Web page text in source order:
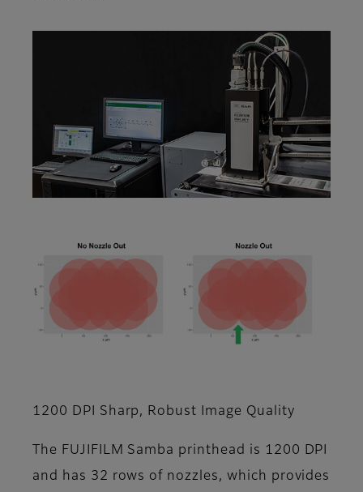
1200 DPI Sharp, Robust Image Quality
The FUJIFILM Samba printhead is 1200 DPI
and has 32 rows of nozzles, which provides